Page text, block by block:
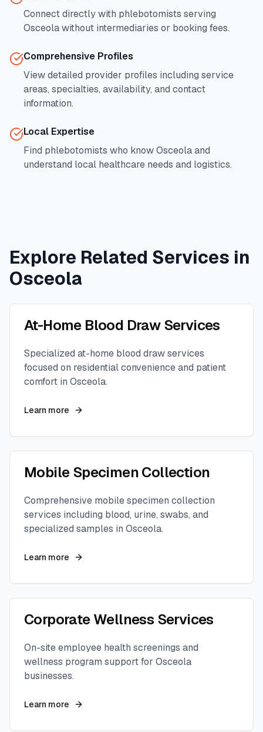
Connect directly with phlebotomists serving
Osceolawithout intermediaries or booking fees.
Comprehensive Profiles
View detailed provider profiles including service
areas, specialties, availability, and contact
information.
Local Expertise
Find phlebotomists who knowOsceolaand
understand local healthcare needs and logistics.
Explore Related Services in
Osceola
At-Home Blood Draw Services
Specialized at-home blood draw services
focused on residential convenience and patient
comfort in Osceola.
Learn more
Mobile Specimen Collection
Comprehensive mobile specimen collection
services including blood, urine, swabs, and
specialized samples in Osceola.
Learn more
Corporate Wellness Services
On-site employee health screenings and
wellness program support for Osceola
businesses.
Learn more